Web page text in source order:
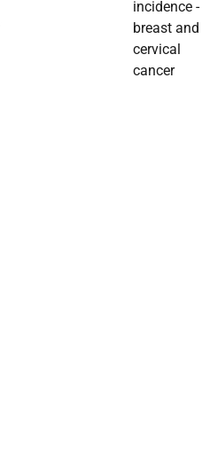
incidence -
breast and
cervical
cancer